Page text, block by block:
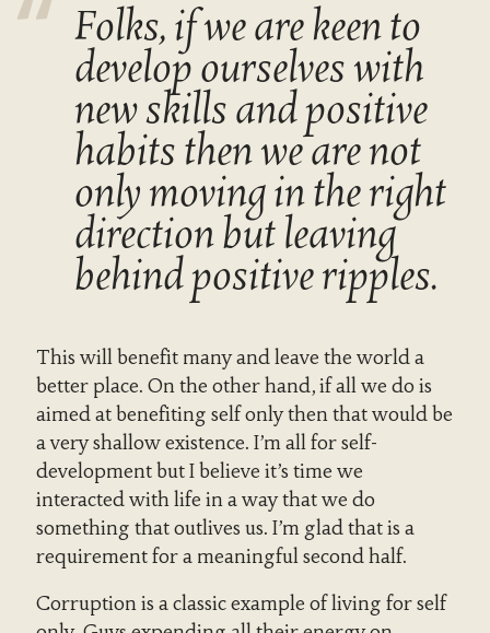
Folks, if we are keen to
develop ourselves with
new skills and positive
habits then we are not
only moving in the right
direction but leaving
behind positive ripples.
This will benefit many and leave the world a
better place. On the other hand, if all we do is
aimed at benefiting self only then that would be
a very shallow existence. I’m all for self-
development but I believe it’s time we
interacted with life in a way that we do
something that outlives us. I’m glad that is a
requirement for a meaningful second half.
Corruption is a classic example of living for self